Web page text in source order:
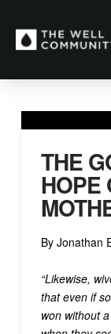
THE
HOPE
By Jonathan
“Likewise,
that even if
won without